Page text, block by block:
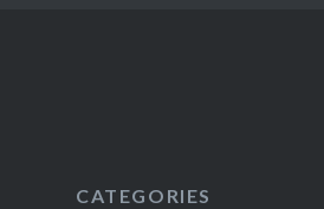
CATEGORIES